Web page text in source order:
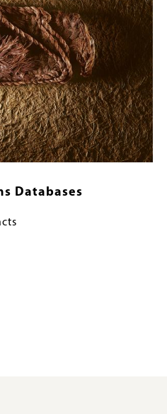
Databases